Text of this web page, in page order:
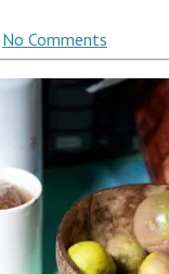
No Comments